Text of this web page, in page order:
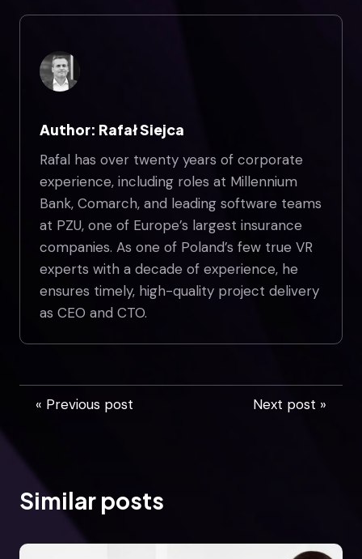
Author: Rafał Siejca
Rafal has over twenty years of corporate
experience, including roles at Millennium
Bank, Comarch, and leading software teams
at PZU, one of Europe’s largest insurance
companies. As one of Poland’s few true VR
experts with a decade of experience, he
ensures timely, high-quality project delivery
as CEO and CTO.
« Previous post Next post »
Similar posts